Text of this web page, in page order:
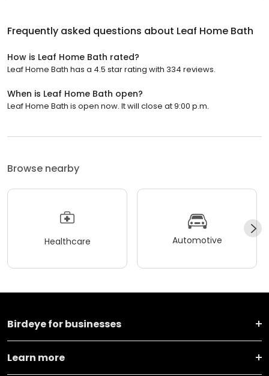
Frequently asked questions about Leaf Home Bath
How is Leaf Home Bath rated?
Leaf Home Bath has a 4.5 star rating with 334 reviews.
When is Leaf Home Bath open?
Leaf Home Bath is open now. It will close at 9:00 p.m.
Browse nearby
Healthcare Automotive
Birdeye for businesses
Learn more